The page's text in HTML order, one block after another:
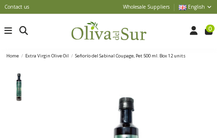
Contact us Wholesale Suppliers English
0
Home Extra Virgin Olive Oil Señorío del Sabinal Coupage, Pet 500 ml. Box 12 units